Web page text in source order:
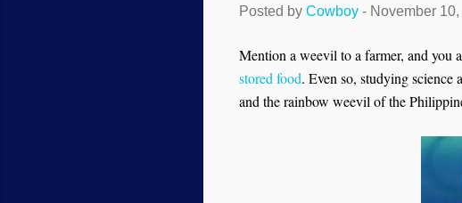
Posted by Cowboy - November
Mention a weevil to a farmer, and you
stored food. Even so, studying science
and the rainbow weevil of the